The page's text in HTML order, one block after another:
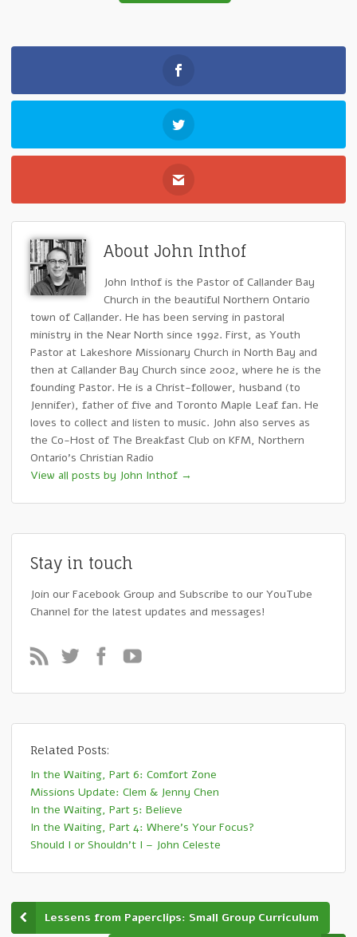
About John Inthof
John Inthof is the Pastor of Callander Bay
Church in the beautiful Northern Ontario
town of Callander. He has been serving in pastoral
ministry in the Near North since 1992. First, as Youth
Pastor at Lakeshore Missionary Church in North Bay and
then at Callander Bay Church since 2002, where he is the
founding Pastor. He is a Christ-follower, husband (to
Jennifer), father of five and Toronto Maple Leaf fan. He
loves to collect and listen to music. John also serves as
the Co-Host of The Breakfast Club on KFM, Northern
Ontario's Christian Radio
View all posts by John Inthof →
Stay in touch
Join our Facebook Group and Subscribe to our YouTube
Channel for the latest updates and messages!
Related Posts:
In the Waiting, Part 6: Comfort Zone
Missions Update: Clem & Jenny Chen
In the Waiting, Part 5: Believe
In the Waiting, Part 4: Where’s Your Focus?
Should I or Shouldn’t I – John Celeste
Lessens from Paperclips: Small Group Curriculum